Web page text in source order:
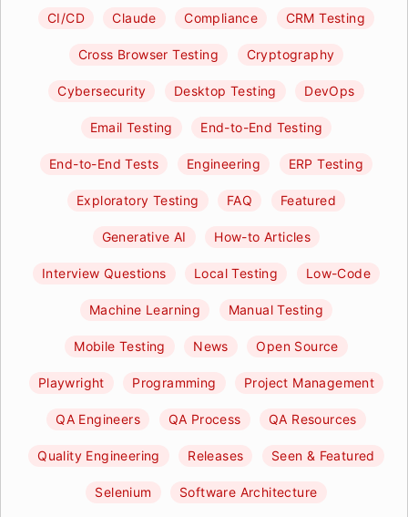
CI/CD Claude Compliance CRM Testing
Cross Browser Testing Cryptography
Cybersecurity Desktop Testing DevOps
Email Testing End-to-End Testing
End-to-End Tests Engineering ERP Testing
Exploratory Testing FAQ Featured
Generative AI How-to Articles
Interview Questions Local Testing Low-Code
Machine Learning Manual Testing
Mobile Testing News Open Source
Playwright Programming Project Management
QA Engineers QA Process QA Resources
Quality Engineering Releases Seen & Featured
Selenium Software Architecture